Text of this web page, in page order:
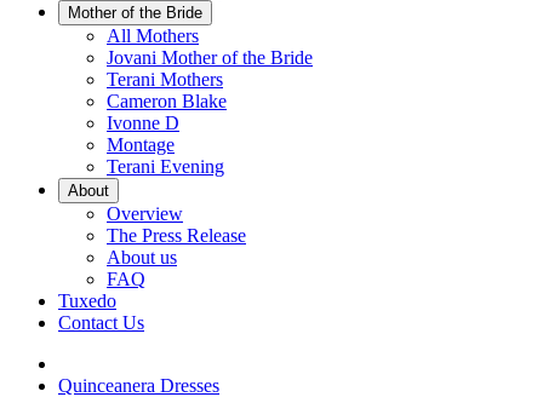
Mother of the Bride
All Mothers
Jovani Mother of the Bride
Terani Mothers
Cameron Blake
Ivonne D
Montage
Terani Evening
About
Overview
The Press Release
About us
FAQ
Tuxedo
Contact Us
Quinceanera Dresses